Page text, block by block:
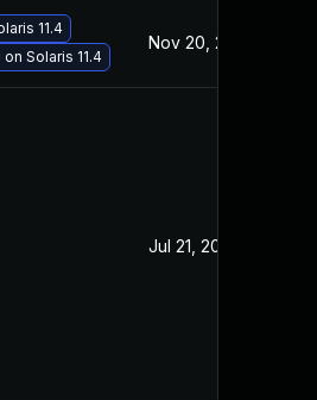
11.4
Solaris 11.4
Nov 20, 2019
Jul 21, 2020